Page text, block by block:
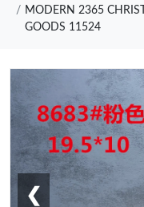
MODERN 2365
GOODS 11524
❮